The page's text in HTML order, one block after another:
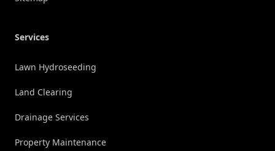
Services
Lawn Hydroseeding
Land Clearing
Drainage Services
Property Maintenance